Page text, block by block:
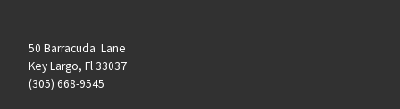
50 Barracuda Lane
Key Largo, Fl 33037
(305) 668-9545